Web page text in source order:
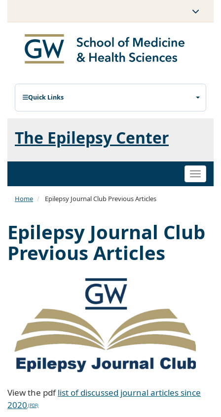
Quick Links
The Epilepsy Center
Toggle
Home Epilepsy Journal Club Previous Articles
Epilepsy Journal Club
Previous Articles
View the pdflist of discussed journal articles since
2020